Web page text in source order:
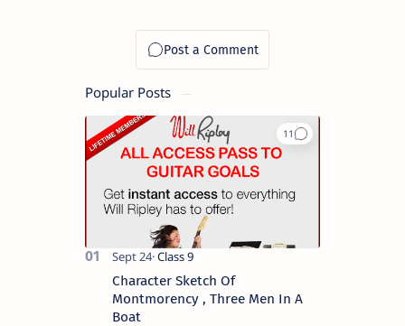
Popular Posts
Character Sketch Of
Montmorency , Three Men In A
Boat